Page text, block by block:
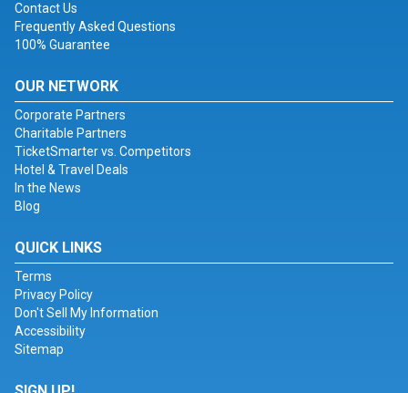
Contact Us
Frequently Asked Questions
100% Guarantee
OUR NETWORK
Corporate Partners
Charitable Partners
TicketSmarter vs. Competitors
Hotel & Travel Deals
In the News
Blog
QUICK LINKS
Terms
Privacy Policy
Don't Sell My Information
Accessibility
Sitemap